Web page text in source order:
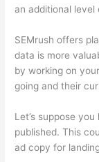
an additional level
SEMrush offers
data is more
by working on
going and their
Let’s suppose
published. This
ad copy for